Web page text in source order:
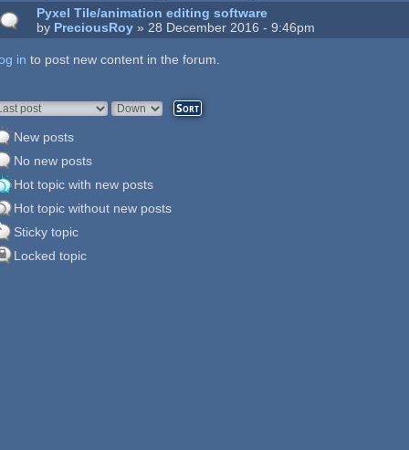
Pyxel Tile/animation editing software
by PreciousRoy » 28 December 2016 - 9:46pm
in to post new content in the forum.
by
Sort
New posts
No new posts
Hot topic with new posts
Hot topic without new posts
Sticky topic
Locked topic